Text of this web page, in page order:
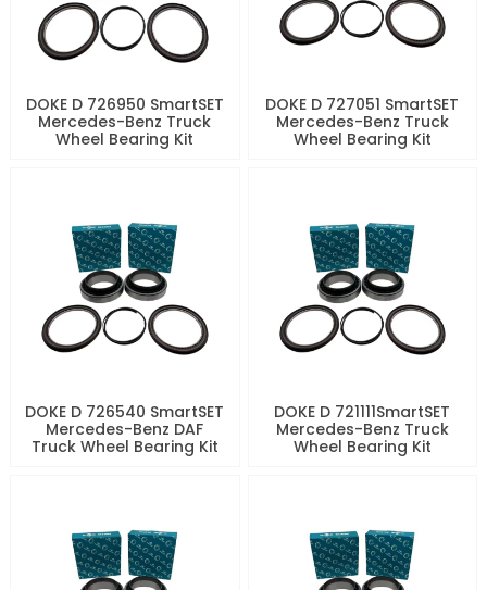
DOKE D 726950 SmartSET
Mercedes-Benz Truck
Wheel Bearing Kit
DOKE D 727051 SmartSET
Mercedes-Benz Truck
Wheel Bearing Kit
DOKE D 726540 SmartSET
Mercedes-Benz DAF
Truck Wheel Bearing Kit
DOKE D 721111SmartSET
Mercedes-Benz Truck
Wheel Bearing Kit